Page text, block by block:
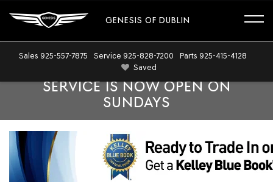
GENESIS OF DUBLIN
Sales 925-557-7875 Service 925-828-7200 Parts 925-415-4128
Saved
SERVICE IS NOW OPEN ON
SUNDAYS